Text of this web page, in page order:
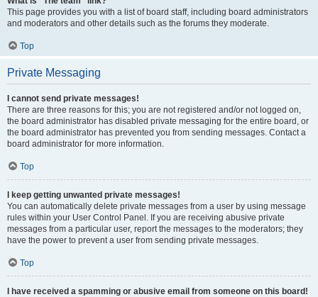
This page provides you with a list of board staff, including board administrators
and moderators and other details such as the forums they moderate.
Top
Private Messaging
I cannot send private messages!
There are three reasons for this; you are not registered and/or not logged on,
the board administrator has disabled private messaging for the entire board, or
the board administrator has prevented you from sending messages. Contact a
board administrator for more information.
Top
I keep getting unwanted private messages!
You can automatically delete private messages from a user by using message
rules within your User Control Panel. If you are receiving abusive private
messages from a particular user, report the messages to the moderators; they
have the power to prevent a user from sending private messages.
Top
I have received a spamming or abusive email from someone on this board!